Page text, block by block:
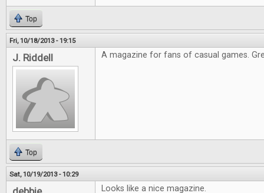
Top
Fri, 10/18/2013 - 19:15
J. Riddell A magazine for fans of casual games.
Top
Sat, 10/19/2013 - 10:29
Looks like a nice magazine.